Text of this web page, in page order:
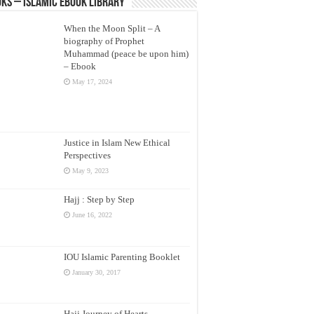
– Islamic eBook Library
When the Moon Split – A
biography of Prophet
Muhammad (peace be upon him)
– Ebook
May 17, 2024
Justice in Islam New Ethical
Perspectives
May 9, 2023
Hajj : Step by Step
June 16, 2022
IOU Islamic Parenting Booklet
January 30, 2017